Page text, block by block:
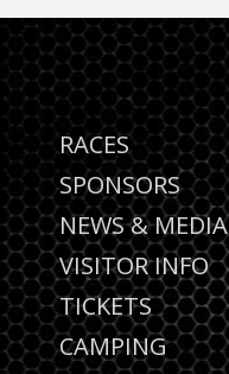
RACES
SPONSORS
NEWS & MEDIA
VISITOR INFO
TICKETS
CAMPING